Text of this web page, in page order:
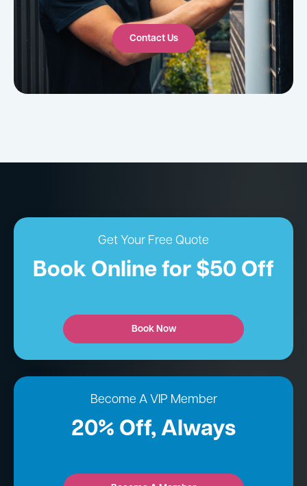
Contact Us
Get Your Free Quote
Book Online for $50 Off
Book Now
Become A VIP Member
20% Off, Always